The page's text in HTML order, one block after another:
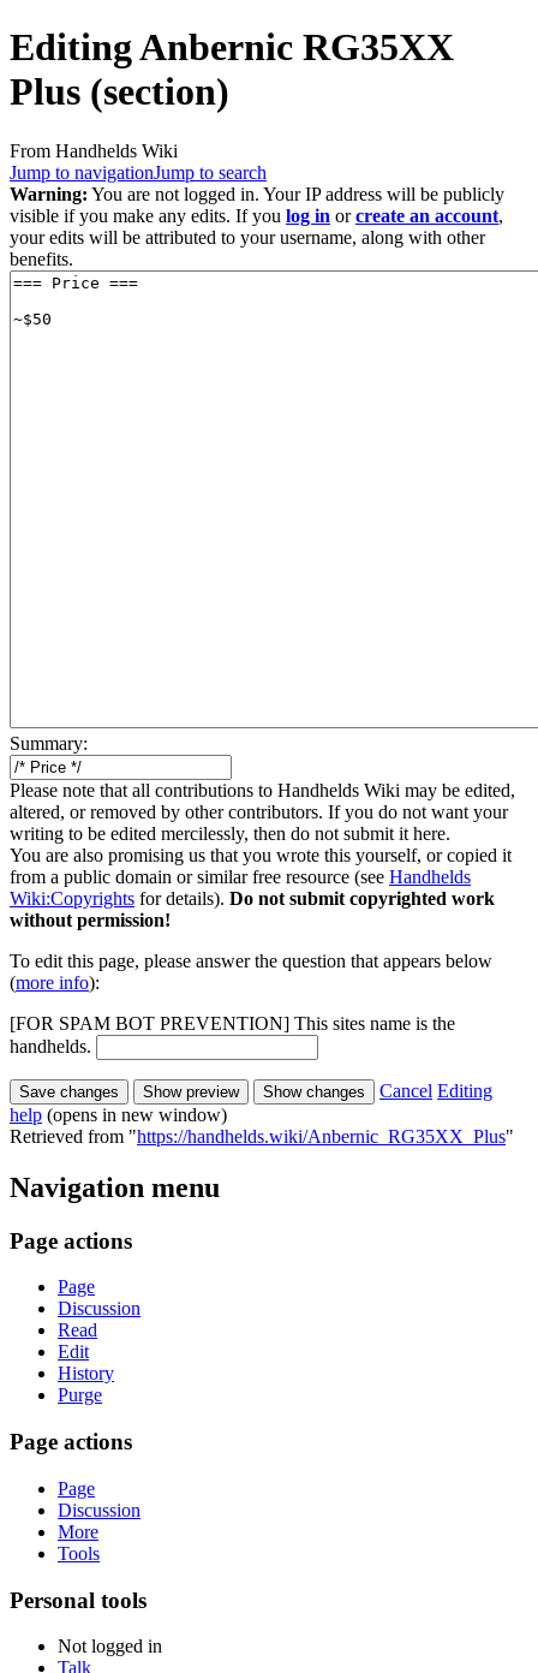
EditingAnbernic RG35XX
Plus (section)
From Handhelds Wiki
Jump to navigationJump to search
Warning: You are not logged in. Your IP address will be publicly
visible if you make any edits. If you log in orcreate an account,
your edits will be attributed to your username, along with other
benefits.
Summary:
Please note that all contributions to Handhelds Wiki may be edited,
altered, or removed by other contributors. If you do not want your
writing to be edited mercilessly, then do not submit it here.
You are also promising us that you wrote this yourself, or copied it
from a public domain or similar free resource (see Handhelds
Wiki:Copyrights for details). Do not submit copyrighted work
without permission!
To edit this page, please answer the question that appears below
(more info):
[FOR SPAM BOT PREVENTION] This sites name is the
handhelds.
Cancel Editing
help (opens in new window)
Retrieved from "https://handhelds.wiki/Anbernic_RG35XX_Plus"
Navigation menu
Page actions
Page
Discussion
Read
Edit
History
Purge
Page actions
Page
Discussion
More
Tools
Personal tools
Not logged in
Talk